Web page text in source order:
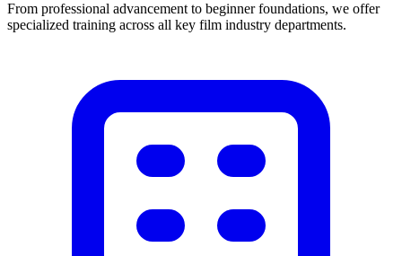
From professional advancement to beginner foundations, we offer
specialized training across all key film industry departments.